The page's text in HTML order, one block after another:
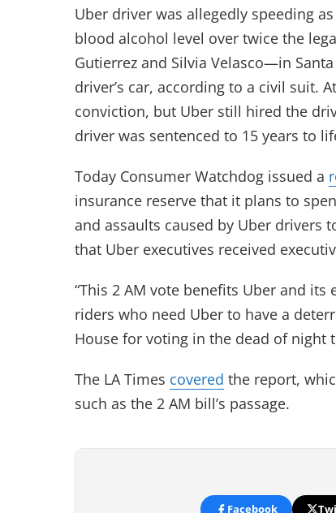
Uber driver was allegedly speeding
blood alcohol level over twice the
Gutierrez and Silvia Velasco—in
driver’s car, according to a civil suit.
conviction, but Uber still hired the
driver was sentenced to 15 years to
Today Consumer Watchdog issued a
insurance reserve that it plans to
and assaults caused by Uber drivers
that Uber executives received
“This 2 AM vote benefits Uber and
riders who need Uber to have a
House for voting in the dead of night
The LA Times covered the report,
such as the 2 AM bill’s passage.
Facebook